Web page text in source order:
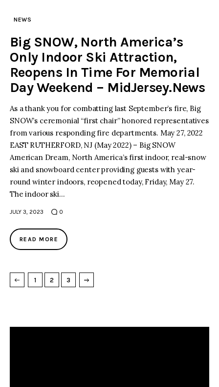
NEWS
Big SNOW, North America’s
Only Indoor Ski Attraction,
Reopens In Time For Memorial
Day Weekend – MidJersey.News
As a thank you for combatting last September’s fire, Big
SNOW’s ceremonial “first chair” honored representatives
from various responding fire departments. May 27, 2022
EAST RUTHERFORD, NJ (May 2022) – Big SNOW
American Dream, North America’s first indoor, real-snow
ski and snowboard center providing guests with year-
round winter indoors, reopened today, Friday, May 27.
The indoor ski…
JULY 3, 2023 0
READ MORE
1 2 3
NEXT PAGE